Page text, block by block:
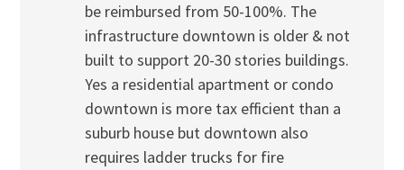
be reimbursed from 50-100%. The
infrastructure downtown is older & not
built to support 20-30 stories buildings.
Yes a residential apartment or condo
downtown is more tax efficient than a
suburb house but downtown also
requires ladder trucks for fire